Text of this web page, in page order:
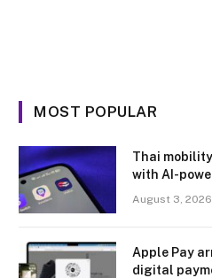
MOST POPULAR
Thai
with AI-
August 3, 2026
Apple Pay
digital